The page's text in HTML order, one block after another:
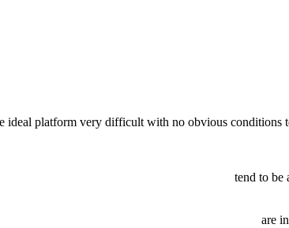
ideal platform very difficult with no obvious
tend to be
are